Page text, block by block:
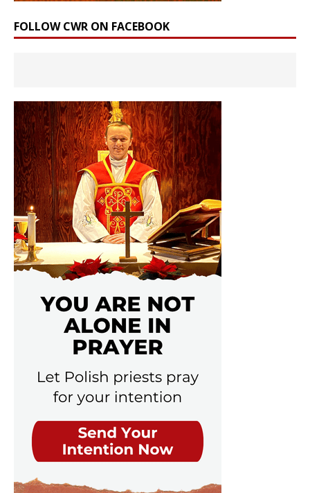
FOLLOW CWR ON FACEBOOK